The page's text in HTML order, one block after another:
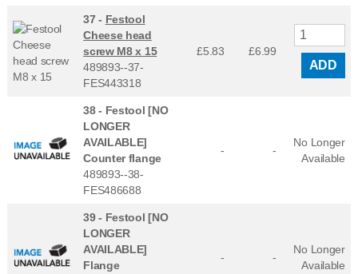
37 - Festool
Cheese head
screw M8 x 15
489893--37-
FES443318
£5.83 £6.99
ADD
38 - Festool [NO
LONGER
AVAILABLE]
Counter flange
489893--38-
FES486688
- -
No Longer
Available
39 - Festool [NO
LONGER
AVAILABLE]
Flange
- -
No Longer
Available